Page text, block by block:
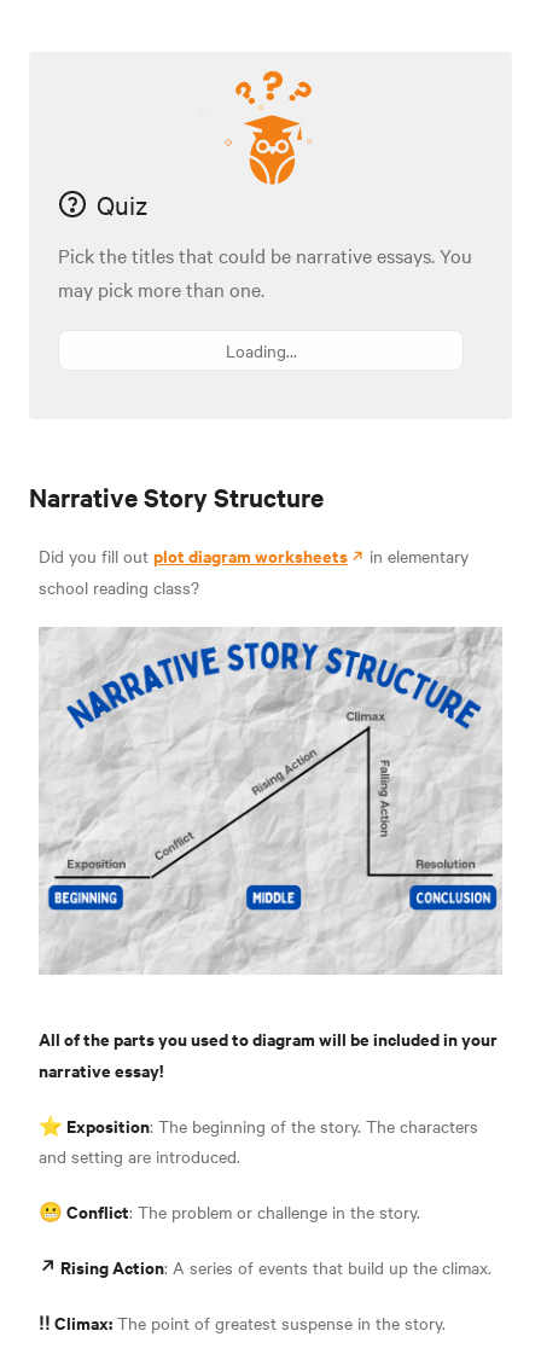
Quiz
Pick the titles that could be narrative essays. You
may pick more than one.
Loading...
Narrative Story Structure
Did you fill out plot diagram worksheets
in elementary
school reading class?
All of the parts you used to diagram will be included in your
narrative essay!
⭐️ Exposition: The beginning of the story. The characters
and setting are introduced.
😬 Conflict: The problem or challenge in the story.
↗️ Rising Action: A series of events that build up the climax.
‼️ Climax: The point of greatest suspense in the story.